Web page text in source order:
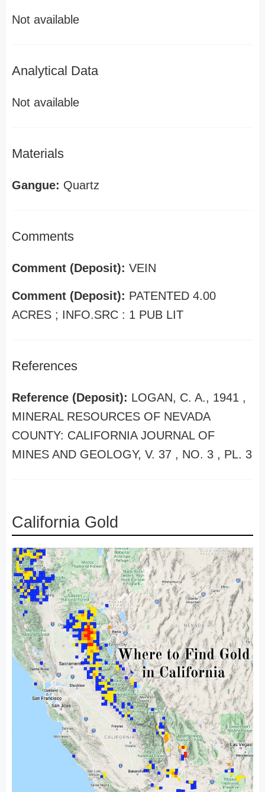
Not available
Analytical Data
Not available
Materials
Gangue: Quartz
Comments
Comment (Deposit): VEIN
Comment (Deposit): PATENTED 4.00
ACRES ; INFO.SRC : 1 PUB LIT
References
Reference (Deposit): LOGAN, C. A., 1941 ,
MINERAL RESOURCES OF NEVADA
COUNTY: CALIFORNIA JOURNAL OF
MINES AND GEOLOGY, V. 37 , NO. 3 , PL. 3
California Gold